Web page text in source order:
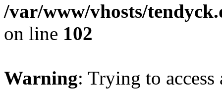
/var/www/vhosts/
on line 102
Warning: Trying to